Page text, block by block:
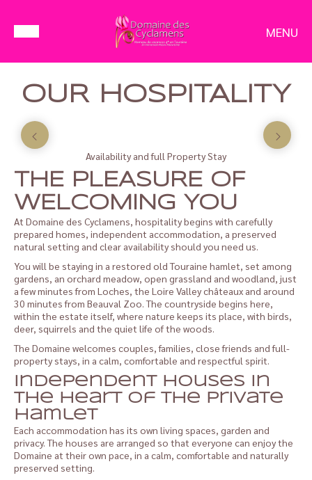
MENU
OUR HOSPITALITY
Availability and full Property Stay
THE PLEASURE OF
WELCOMING YOU
At Domaine des Cyclamens, hospitality begins with carefully
prepared homes, independent accommodation, a preserved
natural setting and clear availability should you need us.
You will be staying in a restored old Touraine hamlet, set among
gardens, an orchard meadow, open grassland and woodland, just
a few minutes from Loches, the Loire Valley châteaux and around
30 minutes from Beauval Zoo. The countryside begins here,
within the estate itself, where nature keeps its place, with birds,
deer, squirrels and the quiet life of the woods.
The Domaine welcomes couples, families, close friends and full-
property stays, in a calm, comfortable and respectful spirit.
Independent houses in
the heart of the private
hamlet
Each accommodation has its own living spaces, garden and
privacy. The houses are arranged so that everyone can enjoy the
Domaine at their own pace, in a calm, comfortable and naturally
preserved setting.